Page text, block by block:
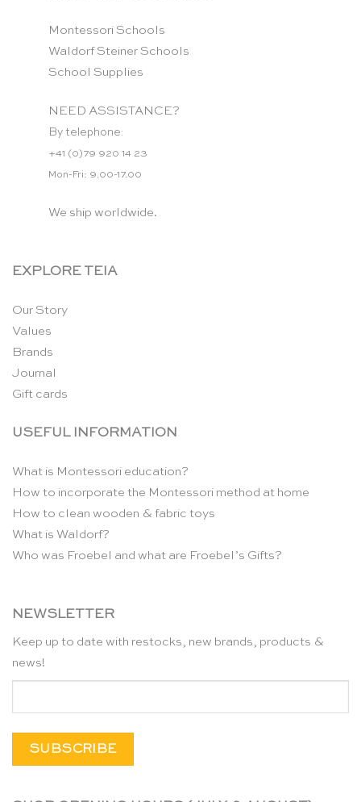
Montessori Schools
Waldorf Steiner Schools
School Supplies
NEED ASSISTANCE?
By telephone:
+41 (0)79 920 14 23
Mon-Fri: 9.00-17.00
We ship worldwide.
EXPLORE TEIA
Our Story
Values
Brands
Journal
Gift cards
USEFUL INFORMATION
What is Montessori education?
How to incorporate the Montessori method at home
How to clean wooden & fabric toys
What is Waldorf?
Who was Froebel and what are Froebel’s Gifts?
NEWSLETTER
Keep up to date with restocks, new brands, products &
news!